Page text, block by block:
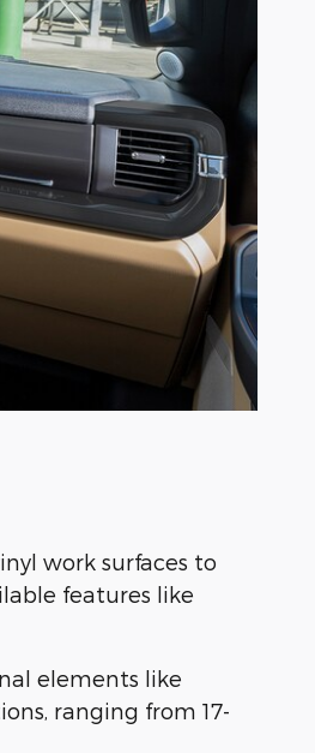
work surfaces to
features like
elements like
ranging from 17-